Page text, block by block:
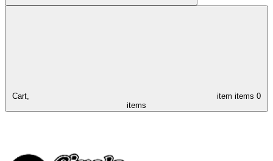
Cart, item items 0
items